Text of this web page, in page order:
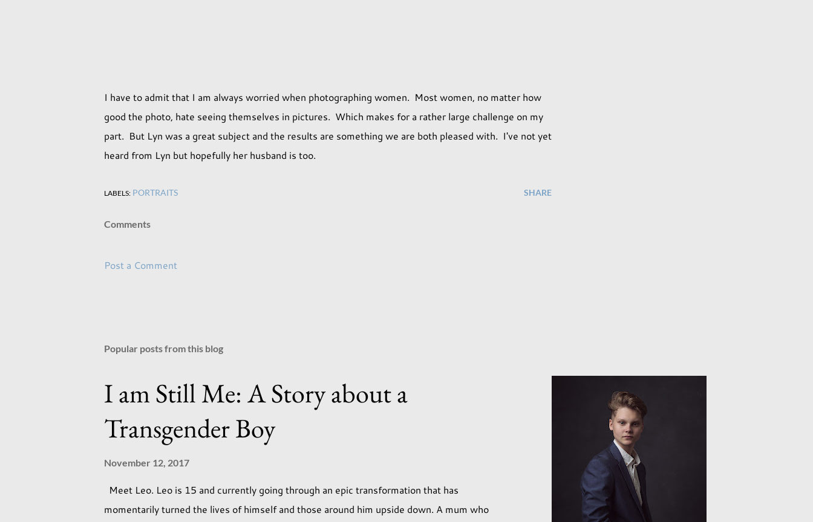
I have to admit that I am always worried when photographing women. Most women, no matter how
good the photo, hate seeing themselves in pictures. Which makes for a rather large challenge on my
part. But Lyn was a great subject and the results are something we are both pleased with. I've not yet
heard from Lyn but hopefully her husband is too.
LABELS: PORTRAITS SHARE
Comments
Post a Comment
Popular posts from this blog
I am Still Me: A Story about a
Transgender Boy
November 12, 2017
Meet Leo. Leo is 15 and currently going through an epic transformation that has
momentarily turned the lives of himself and those around him upside down. A mum who